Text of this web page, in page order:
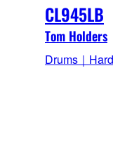
CL945LB
Tom Holders
Drums｜